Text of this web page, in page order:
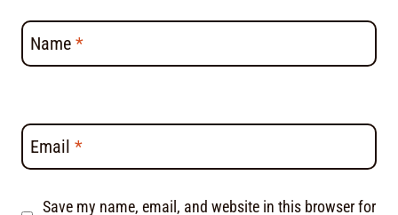
Name *
Email *
Save my name, email, and website in this browser for